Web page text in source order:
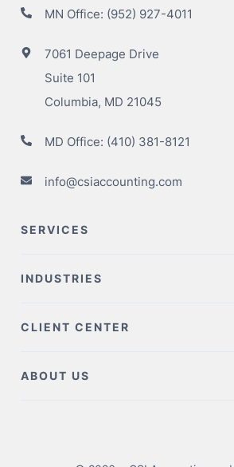
MN Office: (952) 927-4011
7061 Deepage Drive
Suite 101
Columbia, MD 21045
MD Office: (410) 381-8121
info@csiaccounting.com
SERVICES
INDUSTRIES
CLIENT CENTER
ABOUT US